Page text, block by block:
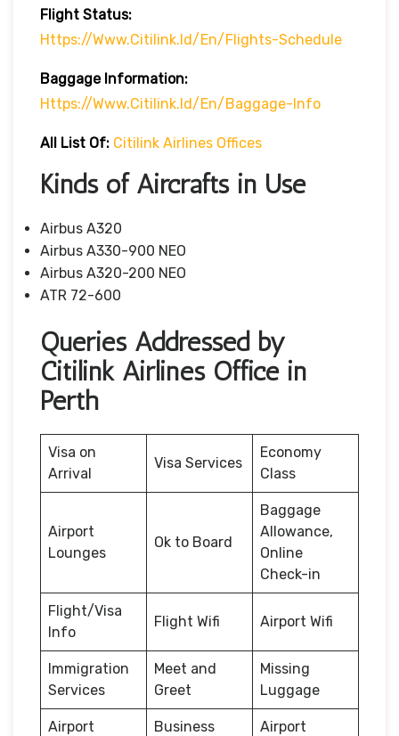
Flight Status:
Https://www.citilink.id/en/flights-Schedule
Baggage Information:
Https://www.citilink.id/en/baggage-Info
All List Of: Citilink Airlines Offices
Kinds of Aircrafts in Use
Airbus A320
Airbus A330-900 NEO
Airbus A320-200 NEO
ATR 72-600
Queries Addressed by
Citilink Airlines Office in
Perth
Visa on
Arrival
Visa Services
Economy
Class
Airport
Lounges
Ok to Board
Baggage
Allowance,
Online
Check-in
Flight/Visa
Info
Flight Wifi Airport Wifi
Immigration
Services
Meet and
Greet
Missing
Luggage
Airport
Business
Airport